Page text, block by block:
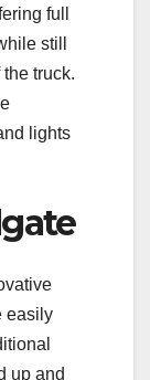
full
still
truck.
lights
easily
up and